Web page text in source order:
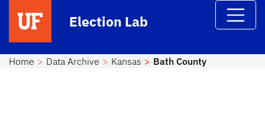
Election Lab
Home Data Archive Kansas Bath County